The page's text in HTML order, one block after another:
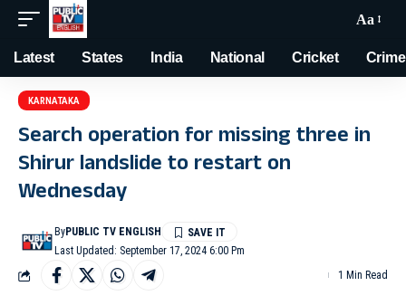
Aa
Latest States India National Cricket Crime
KARNATAKA
Search operation for missing three in
Shirur landslide to restart on
Wednesday
Last Updated: September 17, 2024 6:00 Pm
ByPUBLIC TV ENGLISH
1 Min Read